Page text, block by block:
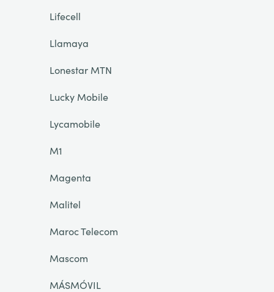
Lifecell
Llamaya
Lonestar MTN
Lucky Mobile
Lycamobile
M1
Magenta
Malitel
Maroc Telecom
Mascom
MÁSMÓVIL